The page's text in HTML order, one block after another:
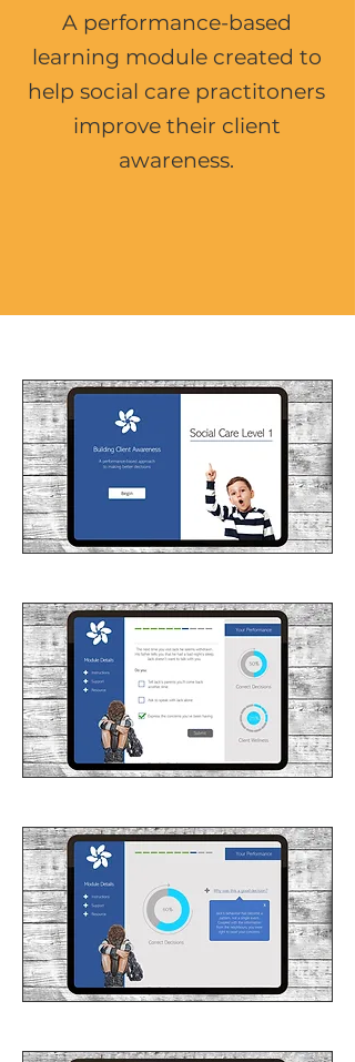
A performance-based
learning module created to
help social care practitoners
improve their client
awareness.